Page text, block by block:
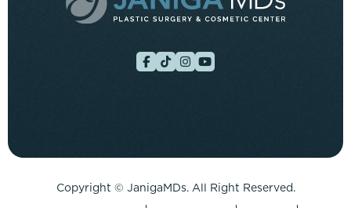
Copyright © JanigaMDs. All Right Reserved.